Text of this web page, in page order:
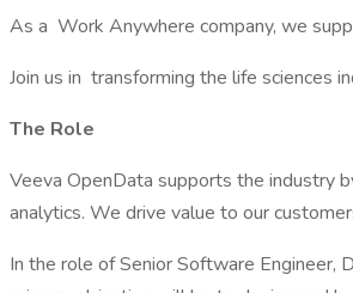
As a Work Anywhere company, we
Join us in transforming the life sciences
The Role
Veeva OpenData supports the industry
analytics. We drive value to our
In the role of Senior Software Engineer,